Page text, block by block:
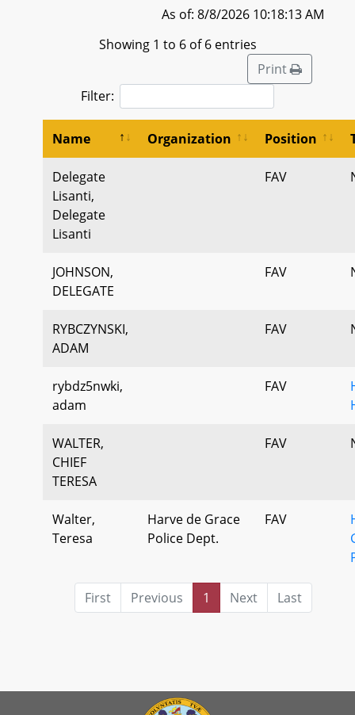
As of: 8/8/2026 10:18:13 AM
Showing 1 to 6 of 6 entries
Print
Filter:
Name Organization Position
Delegate
Lisanti,
Delegate
Lisanti
FAV
JOHNSON,
DELEGATE
FAV
RYBCZYNSKI,
ADAM
FAV
rybdz5nwki,
adam
FAV
WALTER,
CHIEF
TERESA
FAV
Walter,
Teresa
Harve de Grace
Police Dept.
FAV
First Previous 1 Next Last